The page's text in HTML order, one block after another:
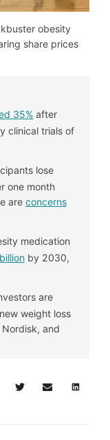
obesity
share prices
35% after
clinical trials of
lose
one month
are concerns
medication
by 2030,
are
weight loss
and